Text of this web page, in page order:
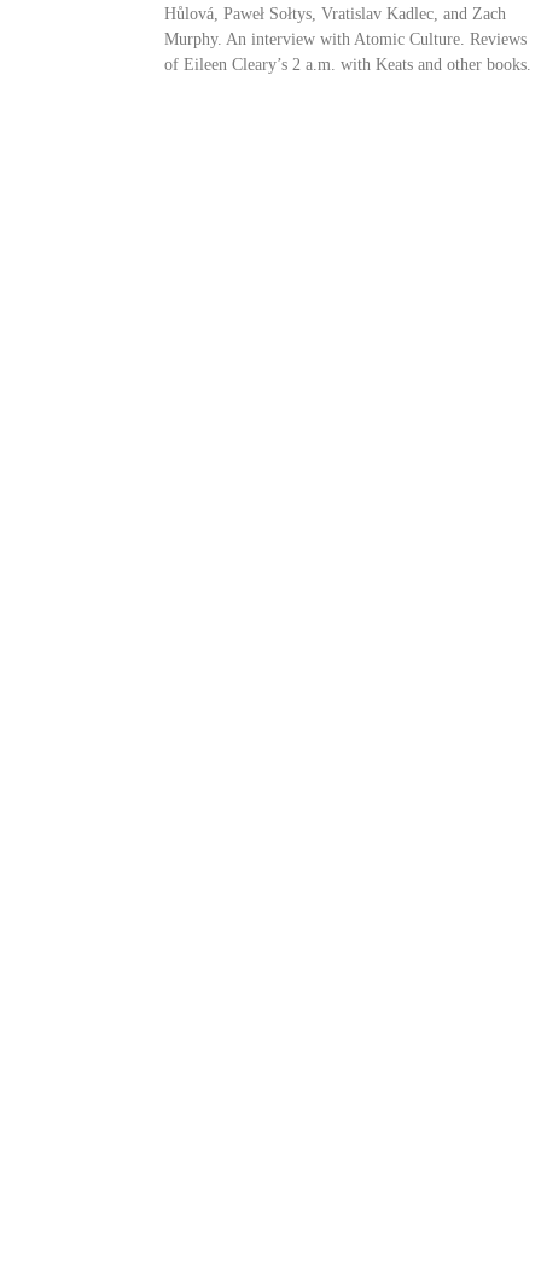
Hůlová, Paweł Sołtys, Vratislav Kadlec, and Zach
Murphy. An interview with Atomic Culture. Reviews
of Eileen Cleary’s 2 a.m. with Keats and other books.